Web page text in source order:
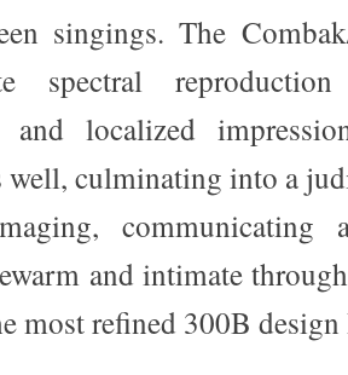
singings. The
spectral
and localized
well, culminating into a
communicating
and intimate
most refined 300B design